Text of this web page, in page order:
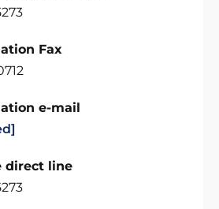
Fax
e-mail
direct line